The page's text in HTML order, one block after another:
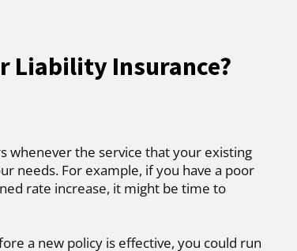
Liability Insurance?
whenever the service that your existing
needs. For example, if you have a poor
rate increase, it might be time to
a new policy is effective, you could run